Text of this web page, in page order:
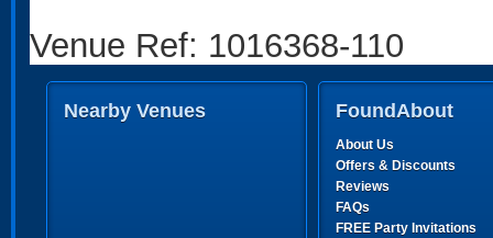
Venue Ref: 1016368-110
Nearby Venues FoundAbout
About Us
Offers & Discounts
Reviews
FAQs
FREE Party Invitations